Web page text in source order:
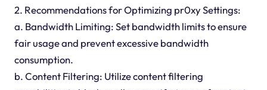
2. Recommendations for Optimizing pr0xy Settings:
a. Bandwidth Limiting: Set bandwidth limits to ensure
fair usage and prevent excessive bandwidth
consumption.
b. Content Filtering: Utilize content filtering